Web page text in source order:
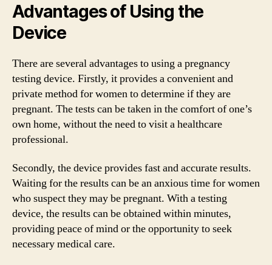
Advantages of Using the
Device
There are several advantages to using a pregnancy
testing device. Firstly, it provides a convenient and
private method for women to determine if they are
pregnant. The tests can be taken in the comfort of one’s
own home, without the need to visit a healthcare
professional.
Secondly, the device provides fast and accurate results.
Waiting for the results can be an anxious time for women
who suspect they may be pregnant. With a testing
device, the results can be obtained within minutes,
providing peace of mind or the opportunity to seek
necessary medical care.